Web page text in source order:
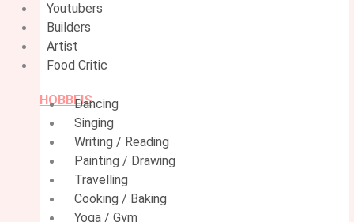
Youtubers
Builders
Artist
Food Critic
HOBBEISDancing
Singing
Writing / Reading
Painting / Drawing
Travelling
Cooking / Baking
Yoga / Gym